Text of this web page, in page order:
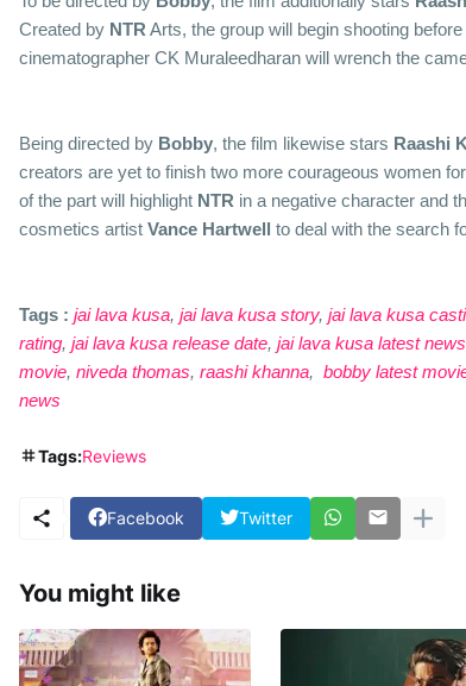
Created by NTR Arts, the group will begin shooting
cinematographer CK Muraleedharan will wrench the
Being directed by Bobby, the film likewise stars Raashi
creators are yet to finish two more courageous women
of the part will highlight NTR in a negative character and
cosmetics artist Vance Hartwell to deal with the search
Tags : jai lava kusa, jai lava kusa story, jai lava kusa
rating, jai lava kusa release date, jai lava kusa latest news
movie, niveda thomas, raashi khanna, bobby latest
news
Tags:Reviews
Facebook Twitter
You might like